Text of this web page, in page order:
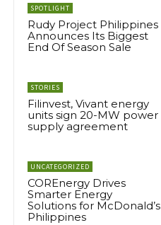
SPOTLIGHT
Rudy Project Philippines
Announces Its Biggest
End Of Season Sale
STORIES
Filinvest, Vivant energy
units sign 20-MW power
supply agreement
UNCATEGORIZED
COREnergy Drives
Smarter Energy
Solutions for McDonald’s
Philippines